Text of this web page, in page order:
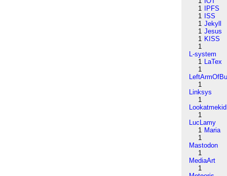
1
IPFS
1 ISS
1 Jekyll
1 Jesus
1 KISS
1
L-system
1 LaTex
1
1
Linksys
1
Lookatmekid
1
LucLamy
1 Maria
1
Mastodon
1
MediaArt
1